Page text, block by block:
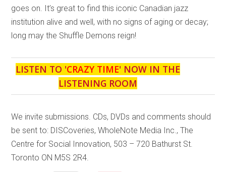
goes on. It’s great to find this iconic Canadian jazz
institution alive and well, with no signs of aging or decay;
long may the Shuffle Demons reign!
LISTEN TO 'CRAZY TIME' NOW IN THE
LISTENING ROOM
We invite submissions. CDs, DVDs and comments should
be sent to: DISCoveries, WholeNote Media Inc., The
Centre for Social Innovation, 503 – 720 Bathurst St.
Toronto ON M5S 2R4.